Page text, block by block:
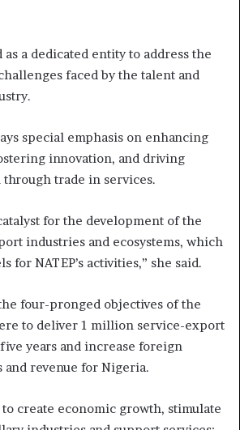
a dedicated entity to address the
faced by the talent and
special emphasis on enhancing
innovation, and driving
through trade in services.
for the development of the
industries and ecosystems, which
for NATEP’s activities,” she said.
four-pronged objectives of the
to deliver 1 million service-export
years and increase foreign
and revenue for Nigeria.
create economic growth, stimulate